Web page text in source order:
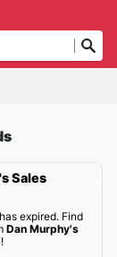
Sales
expired. Find
Dan Murphy's